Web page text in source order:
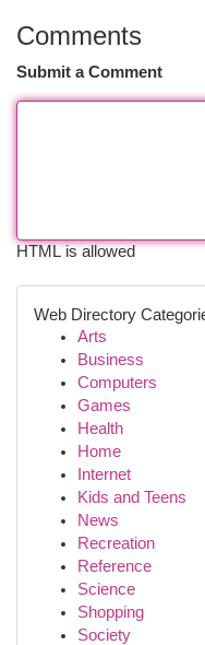
Comments
Submit a Comment
HTML is allowed
Web Directory
Arts
Business
Computers
Games
Health
Home
Internet
Kids and Teens
News
Recreation
Reference
Science
Shopping
Society